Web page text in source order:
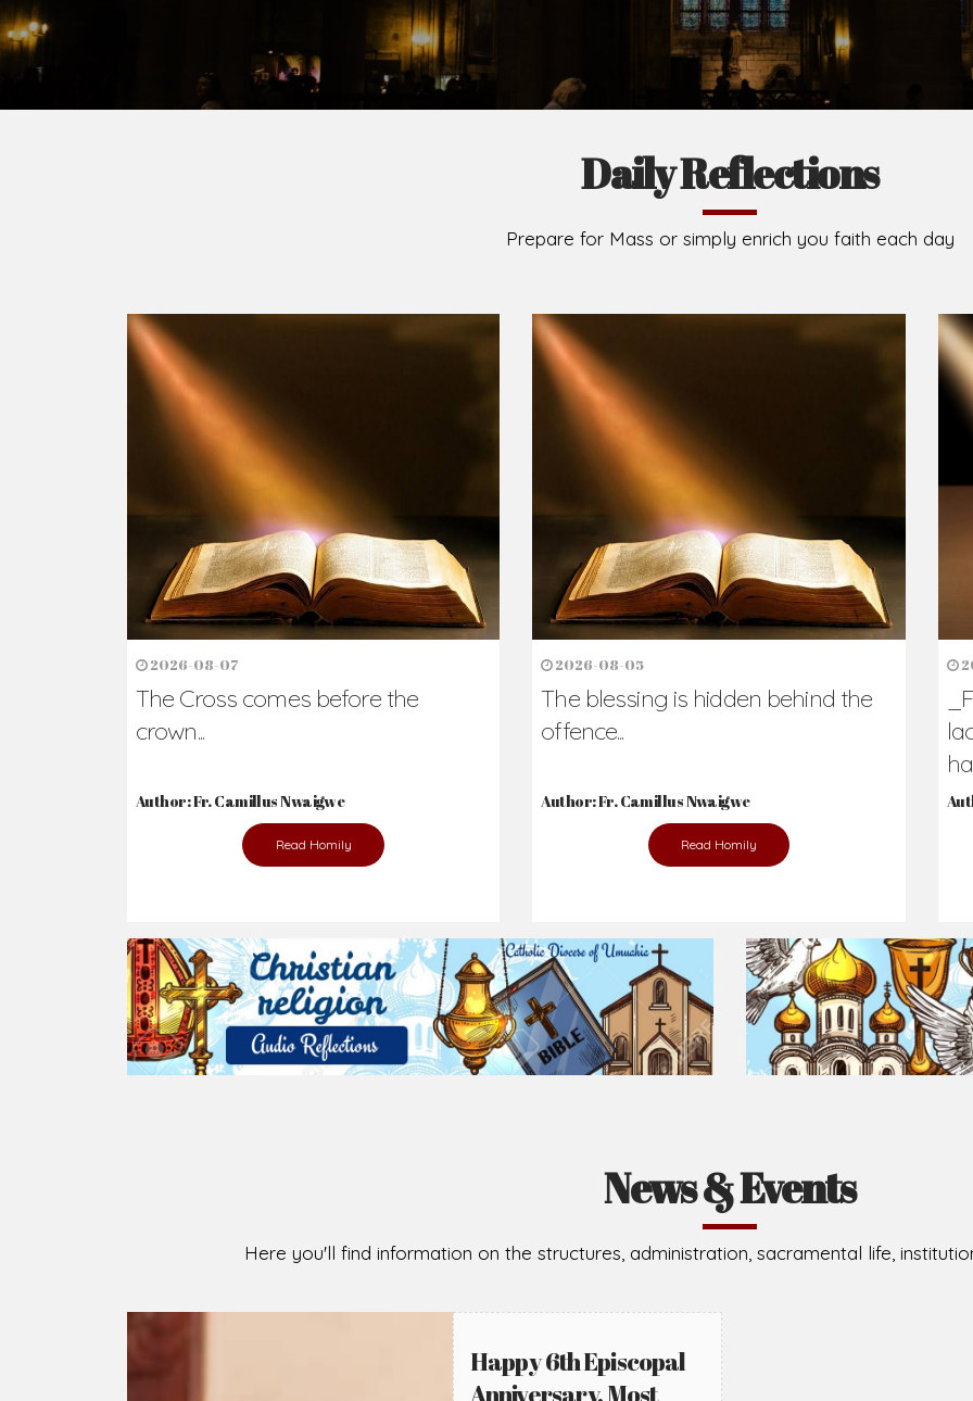
Brief History of the Diocese
The Diocese of Umuahia was erected on June 23,
C.S.Sp. as its first Bishop and Most Rev Lucius
Michael Kalu Ukpong is the current Bishop. The
Owerri. Since its inception, two other dioceses:
Jubilee in the yea
Read More
Ready to Join With Us?
The secret to happiness lies in helping others. Never underestimate the difference
the abused and the helpless.
Prepare for Mass or simply enrich you faith each day
2026-08-05